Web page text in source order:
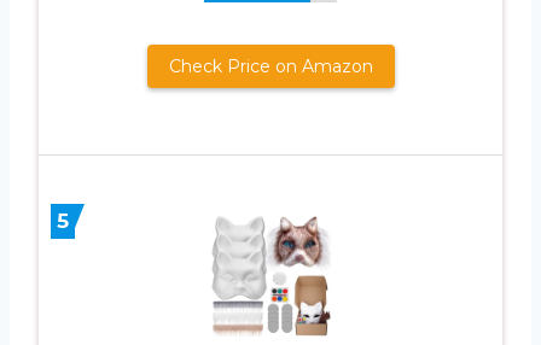
Check Price on Amazon
5